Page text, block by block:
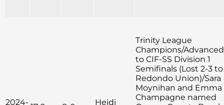
2024-
Heidi
Trinity League
Champions/Advanced
to CIF-SS Division 1
Semifinals (Lost 2-3 to
Redondo Union)/Sara
Moynihan and Emma
Champagne named